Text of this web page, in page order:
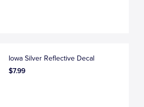
Iowa Silver Reflective Decal
$7.99